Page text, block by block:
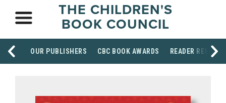
THE CHILDREN'S
BOOK COUNCIL
OUR PUBLISHERS CBC BOOK AWARDS READER